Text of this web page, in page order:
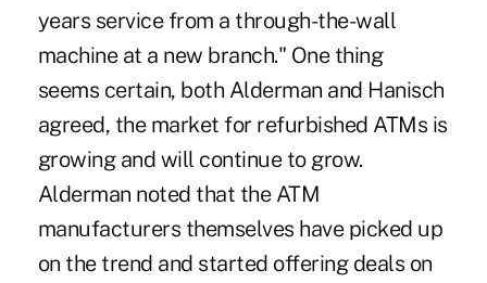
years service from a through-the-wall
machine at a new branch." One thing
seems certain, both Alderman and Hanisch
agreed, the market for refurbished ATMs is
growing and will continue to grow.
Alderman noted that the ATM
manufacturers themselves have picked up
on the trend and started offering deals on